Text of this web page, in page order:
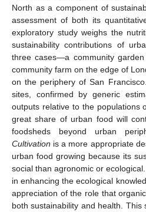
North as a component of
assessment of both its
exploratory study weighs the
sustainability contributions of
three cases—a community
community farm on the edge of
on the periphery of San
sites, confirmed by generic
outputs relative to the populations
great share of urban food will
foodsheds beyond urban
Cultivation is a more appropriate
urban food growing because its
social than agronomic or
in enhancing the ecological
appreciation of the role that
both sustainability and health. This